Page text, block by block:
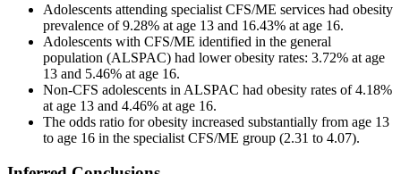
Adolescents attending specialist CFS/ME services had obesity
prevalence of 9.28% at age 13 and 16.43% at age 16.
Adolescents with CFS/ME identified in the general
population (ALSPAC) had lower obesity rates: 3.72% at age
13 and 5.46% at age 16.
Non-CFS adolescents in ALSPAC had obesity rates of 4.18%
at age 13 and 4.46% at age 16.
The odds ratio for obesity increased substantially from age 13
to age 16 in the specialist CFS/ME group (2.31 to 4.07).